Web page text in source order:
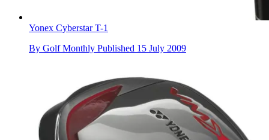
Yonex Cyberstar T-1
By Golf Monthly Published 15 July 2009